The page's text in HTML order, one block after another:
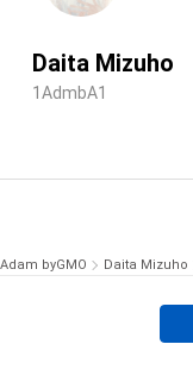
Daita Mizuho
1AdmbA1
Adam byGMO Daita Mizuho